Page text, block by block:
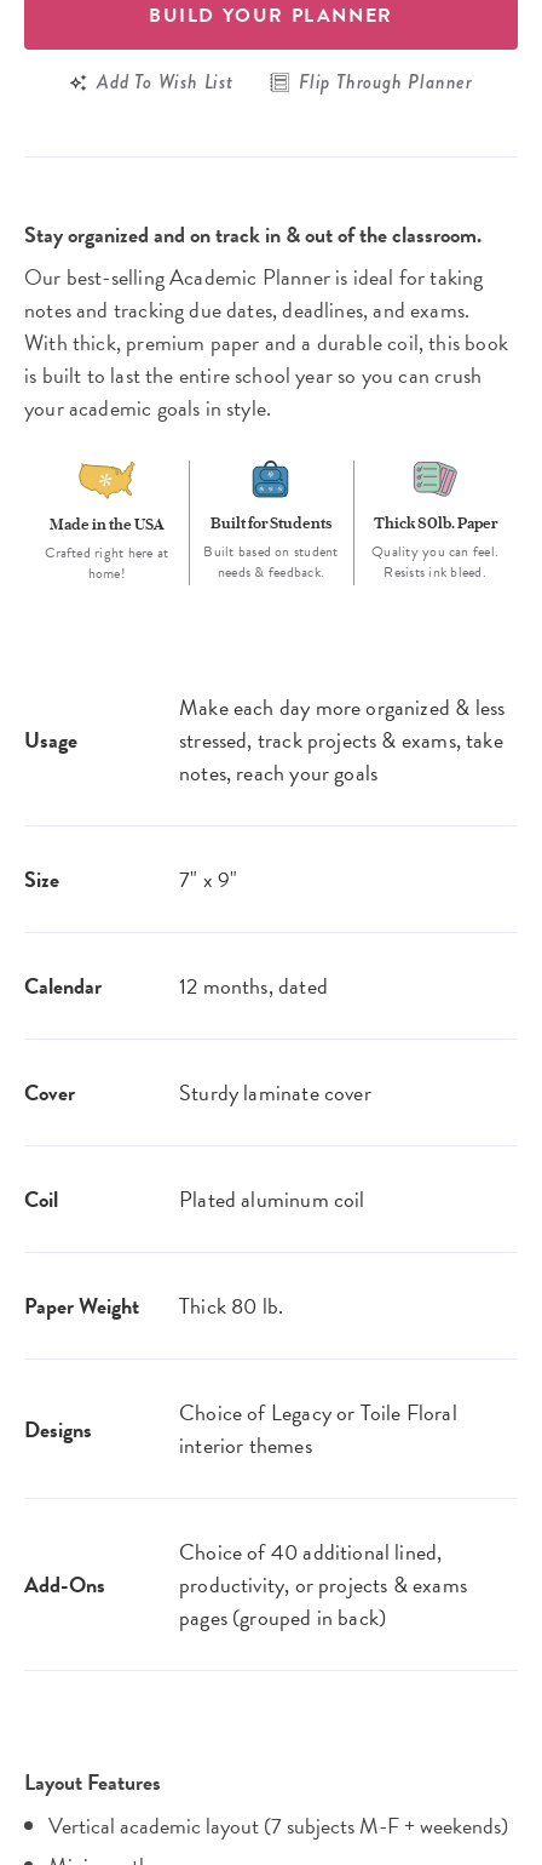
BUILD YOUR PLANNER
Add To Wish List Flip Through Planner
Stay organized and on track in & out of the classroom.
Our best-selling Academic Planner is ideal for taking
notes and tracking due dates, deadlines, and exams.
With thick, premium paper and a durable coil, this book
is built to last the entire school year so you can crush
your academic goals in style.
Made in the USA
Crafted right here at
home!
Built for Students
Built based on student
needs & feedback.
Thick 80lb. Paper
Quality you can feel.
Resists ink bleed.
Usage
Make each day more organized & less
stressed, track projects & exams, take
notes, reach your goals
Size 7" x 9"
Calendar 12 months, dated
Cover Sturdy laminate cover
Coil Plated aluminum coil
Paper Weight Thick 80 lb.
Designs
Choice of Legacy or Toile Floral
interior themes
Add-Ons
Choice of 40 additional lined,
productivity, or projects & exams
pages (grouped in back)
Layout Features
Vertical academic layout (7 subjects M-F + weekends)